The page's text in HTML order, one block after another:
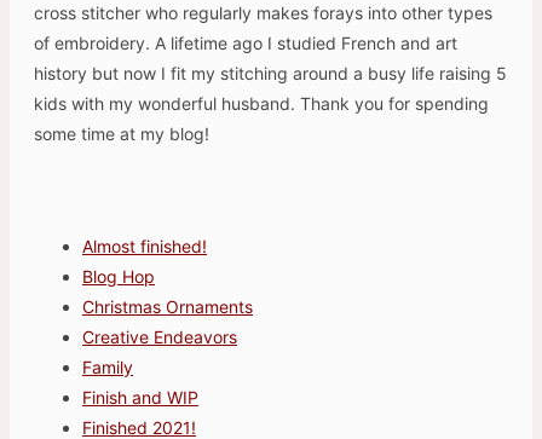
cross stitcher who regularly makes forays into other types
of embroidery. A lifetime ago I studied French and art
history but now I fit my stitching around a busy life raising 5
kids with my wonderful husband. Thank you for spending
some time at my blog!
Almost finished!
Blog Hop
Christmas Ornaments
Creative Endeavors
Family
Finish and WIP
Finished 2021!